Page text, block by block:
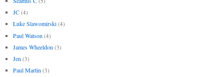
JC (4)
Luke Slawomirski (4)
Paul Watson (4)
James Wheeldon (3)
Jen (3)
Paul Martin (3)